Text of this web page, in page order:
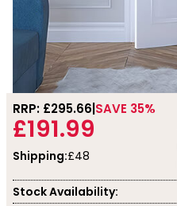
RRP: £295.66 SAVE 35%
£191.99
Shipping:£48
Stock Availability: